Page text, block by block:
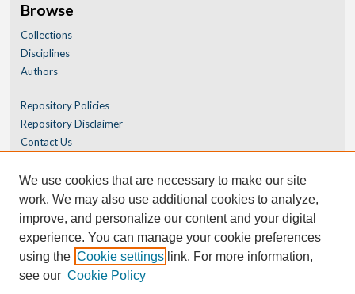
Browse
Collections
Disciplines
Authors
Repository Policies
Repository Disclaimer
Contact Us
We use cookies that are necessary to make our site
work. We may also use additional cookies to analyze,
improve, and personalize our content and your digital
experience. You can manage your cookie preferences
using the Cookie settings link. For more information,
see our Cookie Policy